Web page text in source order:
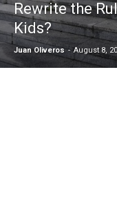
Rewrite the
Kids?
Juan Oliveros - August 8,